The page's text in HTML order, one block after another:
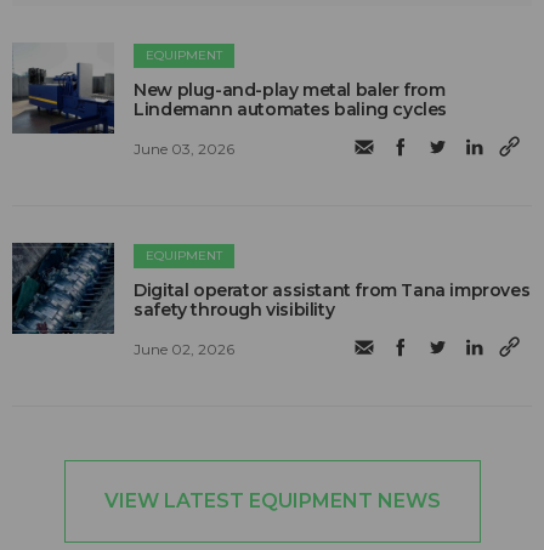
EQUIPMENT
New plug-and-play metal baler from
Lindemann automates baling cycles
June 03, 2026
EQUIPMENT
Digital operator assistant from Tana improves
safety through visibility
June 02, 2026
VIEW LATEST EQUIPMENT NEWS